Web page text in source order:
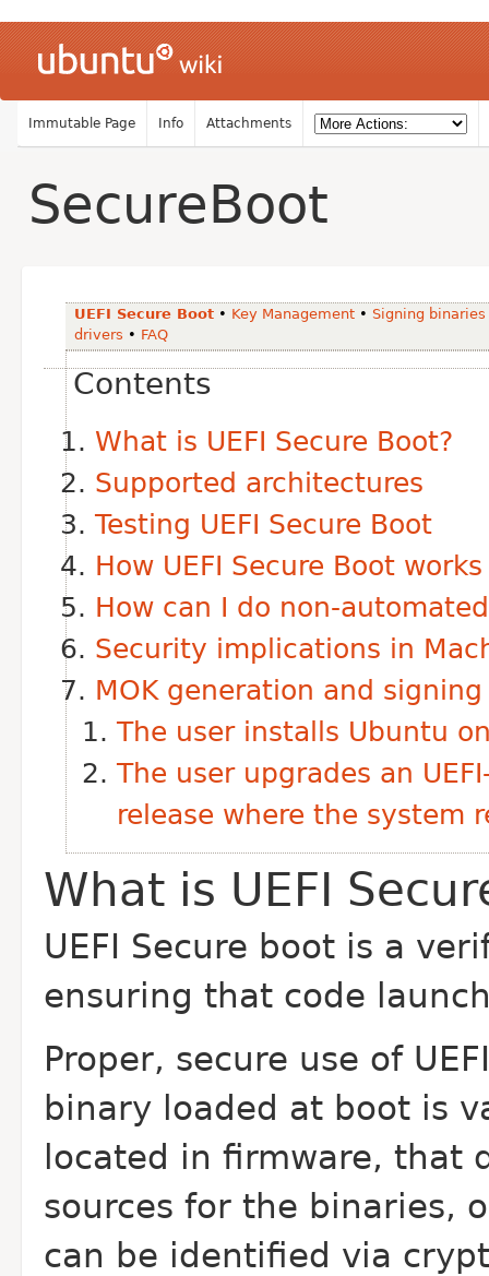
Immutable Page Info Attachments
SecureBoot
UEFI Secure Boot • Key Management • Signing
drivers • FAQ
Contents
What is UEFI Secure Boot?
Supported architectures
Testing UEFI Secure Boot
How UEFI Secure Boot
How can I do non-
Security implications in
MOK generation and signing
The user installs Ubuntu
The user upgrades an
release where the system
What is UEFI
UEFI Secure boot is a
ensuring that code
Proper, secure use of
binary loaded at boot is
located in firmware, that
sources for the binaries,
can be identified via